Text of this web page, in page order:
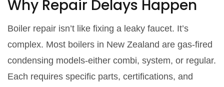
Why Repair Delays Happen
Boiler repair isn’t like fixing a leaky faucet. It’s
complex. Most boilers in New Zealand are gas-fired
condensing models-either combi, system, or regular.
Each requires specific parts, certifications, and